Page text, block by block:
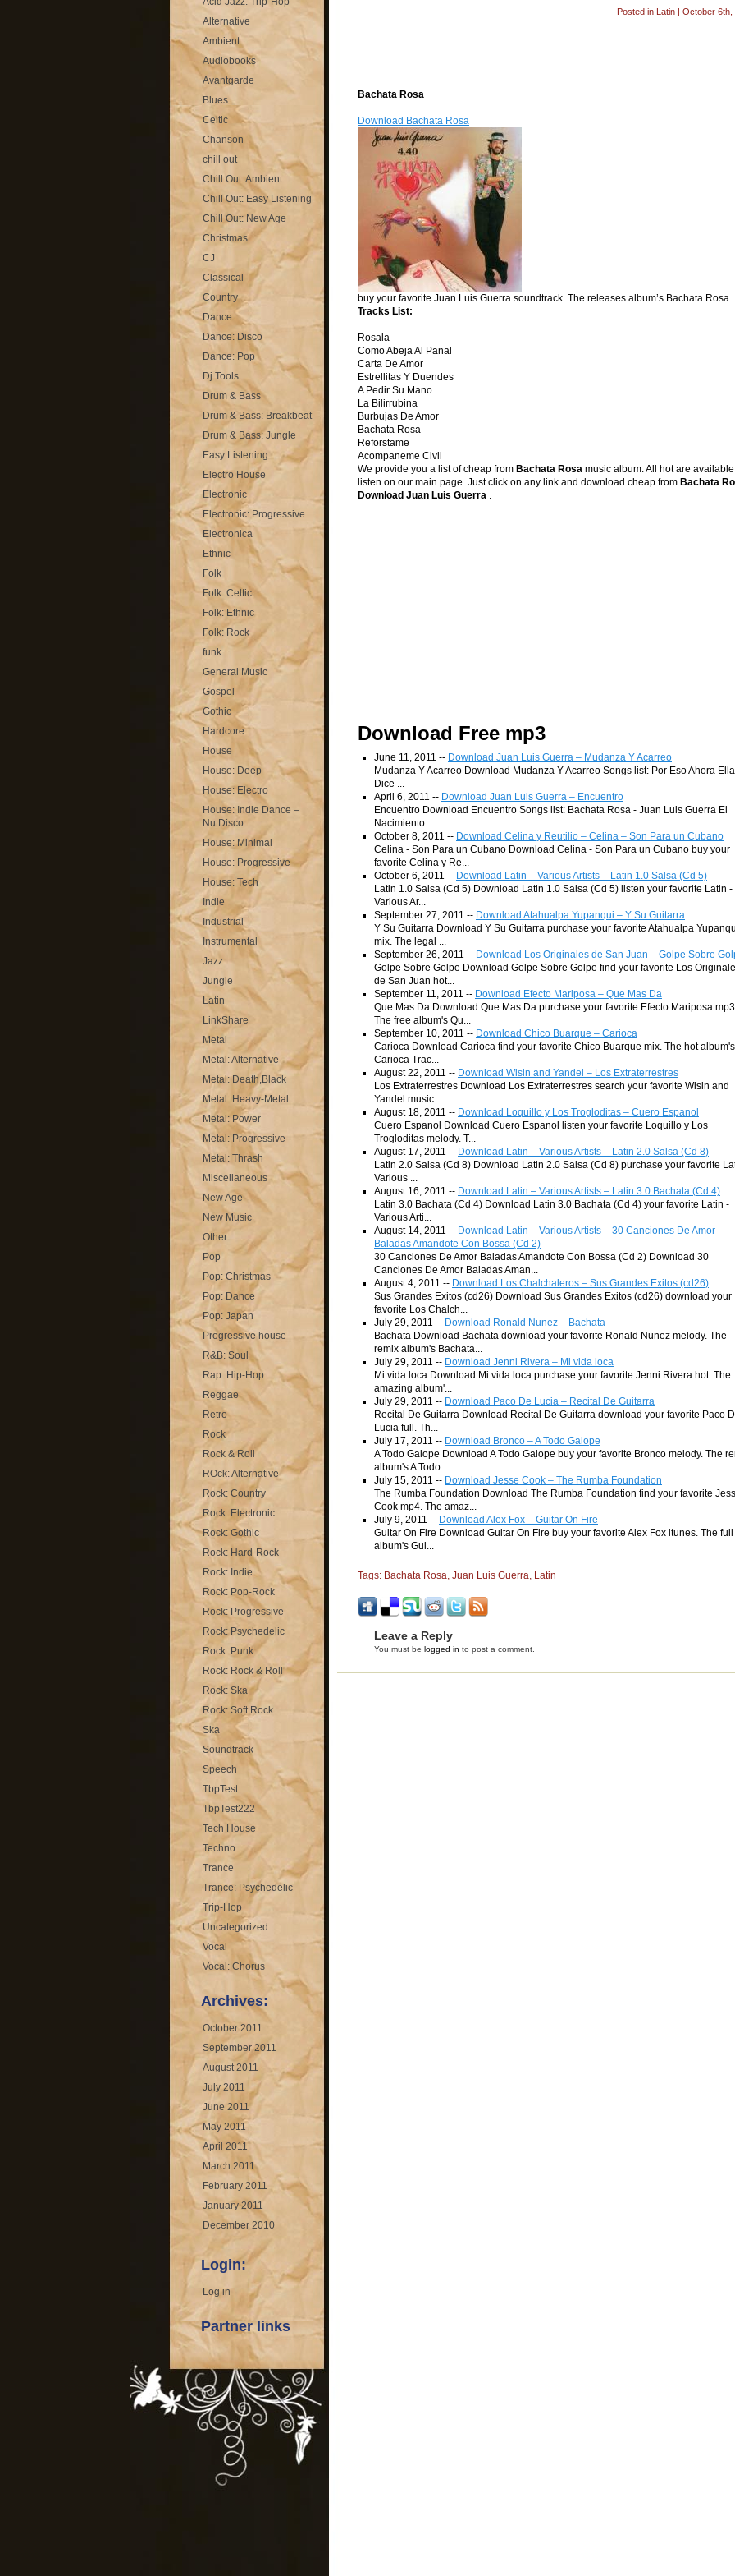
Alternative
Ambient
Audiobooks
Avantgarde
Blues
Celtic
Chanson
chill out
Chill Out: Ambient
Chill Out: Easy Listening
Chill Out: New Age
Christmas
CJ
Classical
Country
Dance
Dance: Disco
Dance: Pop
Dj Tools
Drum & Bass
Drum & Bass: Breakbeat
Drum & Bass: Jungle
Easy Listening
Electro House
Electronic
Electronic: Progressive
Electronica
Ethnic
Folk
Folk: Celtic
Folk: Ethnic
Folk: Rock
funk
General Music
Gospel
Gothic
Hardcore
House
House: Deep
House: Electro
House: Indie Dance –
Nu Disco
House: Minimal
House: Progressive
House: Tech
Indie
Industrial
Instrumental
Jazz
Jungle
Latin
LinkShare
Metal
Metal: Alternative
Metal: Death,Black
Metal: Heavy-Metal
Metal: Power
Metal: Progressive
Metal: Thrash
Miscellaneous
New Age
New Music
Other
Pop
Pop: Christmas
Pop: Dance
Pop: Japan
Progressive house
R&B: Soul
Rap: Hip-Hop
Reggae
Retro
Rock
Rock & Roll
ROck: Alternative
Rock: Country
Rock: Electronic
Rock: Gothic
Rock: Hard-Rock
Rock: Indie
Rock: Pop-Rock
Rock: Progressive
Rock: Psychedelic
Rock: Punk
Rock: Rock & Roll
Rock: Ska
Rock: Soft Rock
Ska
Soundtrack
Speech
TbpTest
TbpTest222
Tech House
Techno
Trance
Trance: Psychedelic
Trip-Hop
Uncategorized
Vocal
Vocal: Chorus
Archives:
October 2011
September 2011
August 2011
July 2011
June 2011
May 2011
April 2011
March 2011
February 2011
January 2011
December 2010
Login:
Log in
Partner links
Posted in Latin | October 6th,
Bachata Rosa
Download Bachata Rosa
buy your favorite Juan Luis Guerra soundtrack. The releases album’s Bachata Rosa
Tracks List:
Rosala
Como Abeja Al Panal
Carta De Amor
Estrellitas Y Duendes
A Pedir Su Mano
La Bilirrubina
Burbujas De Amor
Bachata Rosa
Reforstame
Acompaneme Civil
We provide you a list of cheap from Bachata Rosa music album. All hot are
listen on our main page. Just click on any link and download cheap from Bachata
Download Juan Luis Guerra .
Download Free mp3
June 11, 2011 -- Download Juan Luis Guerra – Mudanza Y Acarreo
Mudanza Y Acarreo Download Mudanza Y Acarreo Songs list: Por Eso Ahora Ella
Dice ...
April 6, 2011 -- Download Juan Luis Guerra – Encuentro
Encuentro Download Encuentro Songs list: Bachata Rosa - Juan Luis Guerra El
Nacimiento...
October 8, 2011 -- Download Celina y Reutilio – Celina – Son Para un Cubano
Celina - Son Para un Cubano Download Celina - Son Para un Cubano buy your
favorite Celina y Re...
October 6, 2011 -- Download Latin – Various Artists – Latin 1.0 Salsa (Cd 5)
Latin 1.0 Salsa (Cd 5) Download Latin 1.0 Salsa (Cd 5) listen your favorite Latin -
Various Ar...
September 27, 2011 -- Download Atahualpa Yupanqui – Y Su Guitarra
Y Su Guitarra Download Y Su Guitarra purchase your favorite Atahualpa
mix. The legal ...
September 26, 2011 -- Download Los Originales de San Juan – Golpe Sobre
Golpe Sobre Golpe Download Golpe Sobre Golpe find your favorite Los
de San Juan hot...
September 11, 2011 -- Download Efecto Mariposa – Que Mas Da
Que Mas Da Download Que Mas Da purchase your favorite Efecto Mariposa
The free album's Qu...
September 10, 2011 -- Download Chico Buarque – Carioca
Carioca Download Carioca find your favorite Chico Buarque mix. The hot album's
Carioca Trac...
August 22, 2011 -- Download Wisin and Yandel – Los Extraterrestres
Los Extraterrestres Download Los Extraterrestres search your favorite Wisin and
Yandel music. ...
August 18, 2011 -- Download Loquillo y Los Trogloditas – Cuero Espanol
Cuero Espanol Download Cuero Espanol listen your favorite Loquillo y Los
Trogloditas melody. T...
August 17, 2011 -- Download Latin – Various Artists – Latin 2.0 Salsa (Cd 8)
Latin 2.0 Salsa (Cd 8) Download Latin 2.0 Salsa (Cd 8) purchase your favorite
Various ...
August 16, 2011 -- Download Latin – Various Artists – Latin 3.0 Bachata (Cd 4)
Latin 3.0 Bachata (Cd 4) Download Latin 3.0 Bachata (Cd 4) your favorite Latin -
Various Arti...
August 14, 2011 -- Download Latin – Various Artists – 30 Canciones De Amor
Baladas Amandote Con Bossa (Cd 2)
30 Canciones De Amor Baladas Amandote Con Bossa (Cd 2) Download 30
Canciones De Amor Baladas Aman...
August 4, 2011 -- Download Los Chalchaleros – Sus Grandes Exitos (cd26)
Sus Grandes Exitos (cd26) Download Sus Grandes Exitos (cd26) download your
favorite Los Chalch...
July 29, 2011 -- Download Ronald Nunez – Bachata
Bachata Download Bachata download your favorite Ronald Nunez melody. The
remix album's Bachata...
July 29, 2011 -- Download Jenni Rivera – Mi vida loca
Mi vida loca Download Mi vida loca purchase your favorite Jenni Rivera hot. The
amazing album'...
July 29, 2011 -- Download Paco De Lucia – Recital De Guitarra
Recital De Guitarra Download Recital De Guitarra download your favorite Paco
Lucia full. Th...
July 17, 2011 -- Download Bronco – A Todo Galope
A Todo Galope Download A Todo Galope buy your favorite Bronco melody. The
album's A Todo...
July 15, 2011 -- Download Jesse Cook – The Rumba Foundation
The Rumba Foundation Download The Rumba Foundation find your favorite
Cook mp4. The amaz...
July 9, 2011 -- Download Alex Fox – Guitar On Fire
Guitar On Fire Download Guitar On Fire buy your favorite Alex Fox itunes. The full
album's Gui...
Tags: Bachata Rosa, Juan Luis Guerra, Latin
Leave a Reply
You must be logged in to post a comment.